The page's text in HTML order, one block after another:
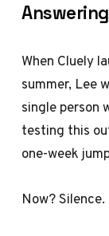
Answering
When Cluely
summer, Lee
single person
testing this
one-week
Now? Silence.